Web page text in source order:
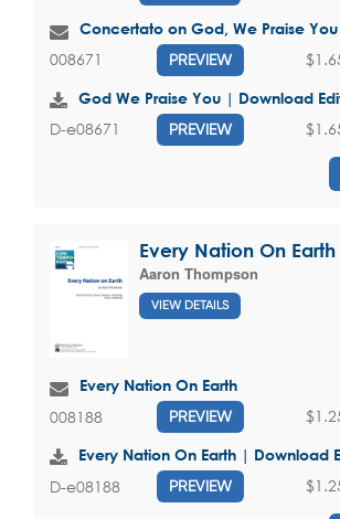
Concertato on God, We Praise You
008671 PREVIEW
God We Praise You | Download
D-e08671 PREVIEW
Every Nation On Earth
Aaron Thompson
VIEW DETAILS
Every Nation On Earth
008188 PREVIEW
Every Nation On Earth | Download
D-e08188 PREVIEW